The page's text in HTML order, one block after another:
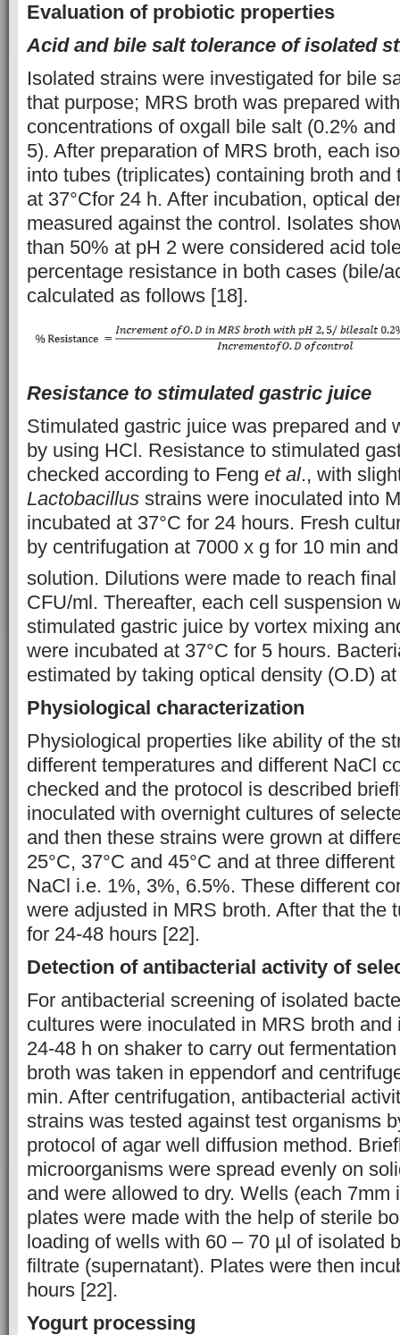
Evaluation of probiotic properties
Acid and bile salt tolerance of isolated
Isolated strains were investigated for bile
that purpose; MRS broth was prepared
concentrations of oxgall bile salt (0.2%
5). After preparation of MRS broth, each
into tubes (triplicates) containing broth and
at 37°Cfor 24 h. After incubation, optical
measured against the control. Isolates
than 50% at pH 2 were considered acid
percentage resistance in both cases (bile/
calculated as follows [18].
Resistance to stimulated gastric juice
Stimulated gastric juice was prepared and
by using HCl. Resistance to stimulated
checked according to Feng et al., with
Lactobacillus strains were inoculated into
incubated at 37°C for 24 hours. Fresh
by centrifugation at 7000 x g for 10 min
solution. Dilutions were made to reach
CFU/ml. Thereafter, each cell suspension
stimulated gastric juice by vortex mixing
were incubated at 37°C for 5 hours.
estimated by taking optical density (O.D)
Physiological characterization
Physiological properties like ability of the
different temperatures and different NaCl
checked and the protocol is described
inoculated with overnight cultures of
and then these strains were grown at
25°C, 37°C and 45°C and at three
NaCl i.e. 1%, 3%, 6.5%. These different
were adjusted in MRS broth. After that the
for 24-48 hours [22].
Detection of antibacterial activity of
For antibacterial screening of isolated
cultures were inoculated in MRS broth and
24-48 h on shaker to carry out
broth was taken in eppendorf and
min. After centrifugation, antibacterial
strains was tested against test organisms
protocol of agar well diffusion method.
microorganisms were spread evenly on
and were allowed to dry. Wells (each 7mm
plates were made with the help of sterile
loading of wells with 60 – 70 µl of isolated
filtrate (supernatant). Plates were then
hours [22].
Yogurt processing